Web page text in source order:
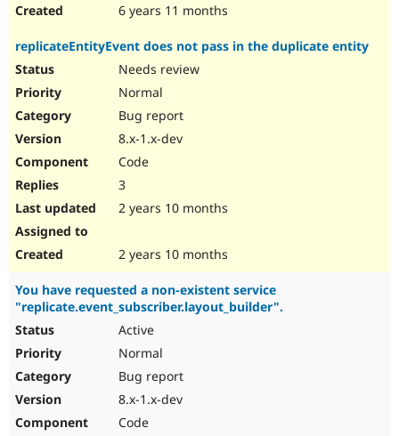
6 years 11 months
replicateEntityEvent does not pass in the duplicate entity
Needs review
Normal
Bug report
8.x-1.x-dev
Code
3
2 years 10 months
2 years 10 months
You have requested a non-existent service
"replicate.event_subscriber.layout_builder".
Active
Normal
Bug report
8.x-1.x-dev
Code